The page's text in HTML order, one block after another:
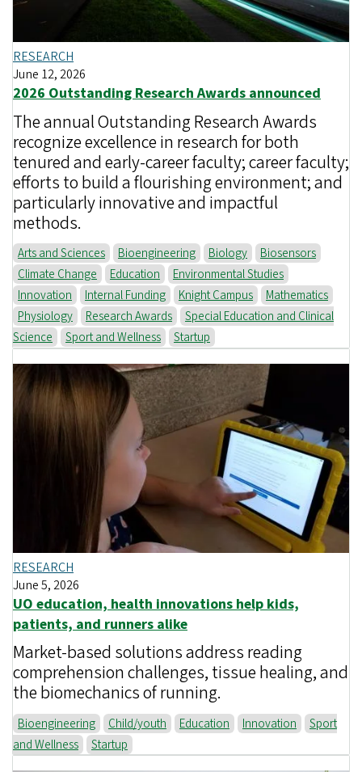
RESEARCH
June 12, 2026
2026 Outstanding Research Awards announced
The annual Outstanding Research Awards
recognize excellence in research for both
tenured and early-career faculty; career faculty;
efforts to build a flourishing environment; and
particularly innovative and impactful
methods.
Arts and Sciences Bioengineering Biology
Biosensors
Climate Change
Education
Environmental Studies
Innovation
Internal Funding Knight Campus
Mathematics
Physiology
Research Awards
Special Education and Clinical
Science
Sport and Wellness Startup
RESEARCH
June 5, 2026
UO education, health innovations help kids,
patients, and runners alike
Market-based solutions address reading
comprehension challenges, tissue healing, and
the biomechanics of running.
Bioengineering Child/youth Education Innovation
Sport
and Wellness
Startup